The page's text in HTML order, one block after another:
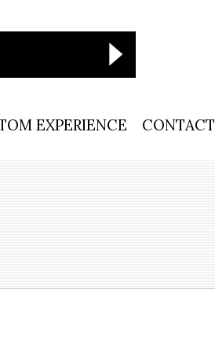
EXPERIENCE CONTACT